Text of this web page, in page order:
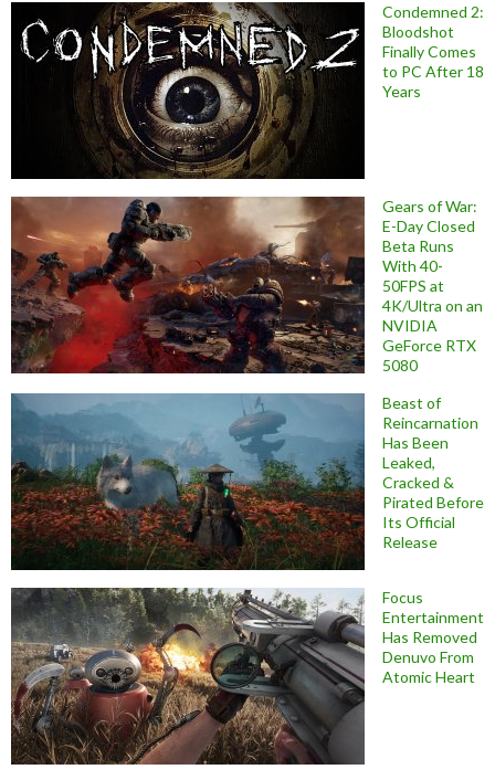
Condemned 2:
Bloodshot
Finally Comes
to PC After 18
Years
Gears of War:
E-Day Closed
Beta Runs
With 40-
50FPS at
4K/Ultra on an
NVIDIA
GeForce RTX
5080
Beast of
Reincarnation
Has Been
Leaked,
Cracked &
Pirated Before
Its Official
Release
Focus
Entertainment
Has Removed
Denuvo From
Atomic Heart